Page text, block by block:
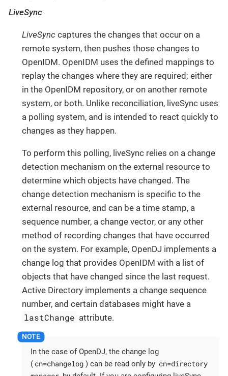
LiveSync
LiveSynccaptures the changes that occur on a
remote system, then pushes those changes to
OpenIDM. OpenIDM uses the defined mappings to
replay the changes where they are required; either
in the OpenIDM repository, or on another remote
system, or both. Unlike reconciliation, liveSync uses
a polling system, and is intended to react quickly to
changes as they happen.
To perform this polling, liveSync relies on a change
detection mechanism on the external resource to
determine which objects have changed. The
change detection mechanism is specific to the
external resource, and can be a time stamp, a
sequence number, a change vector, or any other
method of recording changes that have occurred
on the system. For example, OpenDJ implements a
change log that provides OpenIDM with a list of
objects that have changed since the last request.
Active Directory implements a change sequence
number, and certain databases might have a
lastChange attribute.
In the case of OpenDJ, the change log
( cn=changelog ) can be read only by cn=directory